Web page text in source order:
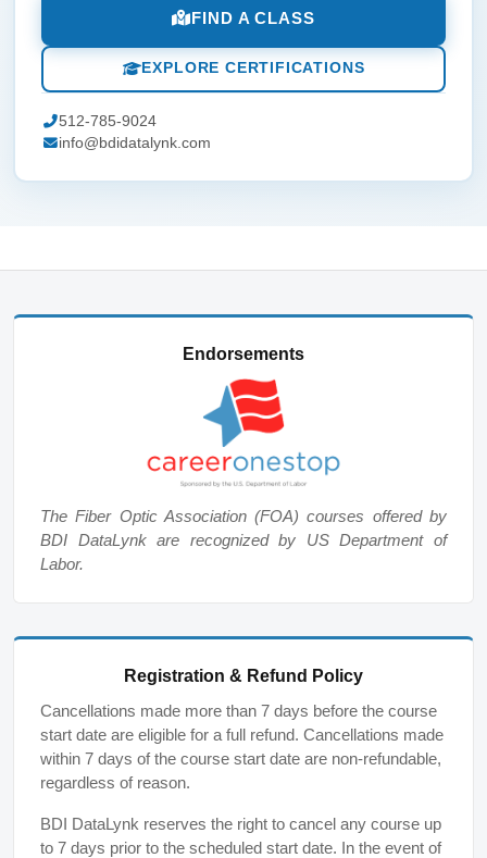
FIND A CLASS
EXPLORE CERTIFICATIONS
512-785-9024
info@bdidatalynk.com
Endorsements
The Fiber Optic Association (FOA) courses offered by
BDI DataLynk are recognized by US Department of
Labor.
Registration & Refund Policy
Cancellations made more than 7 days before the course
start date are eligible for a full refund. Cancellations made
within 7 days of the course start date are non-refundable,
regardless of reason.
BDI DataLynk reserves the right to cancel any course up
to 7 days prior to the scheduled start date. In the event of